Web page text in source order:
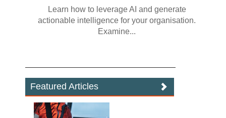
Learn how to leverage AI and generate
actionable intelligence for your organisation.
Examine...
Featured Articles